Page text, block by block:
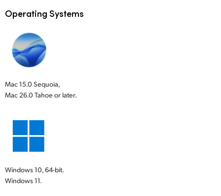
Operating Systems
Mac 15.0 Sequoia,
Mac 26.0 Tahoe or later.
Windows 10, 64-bit.
Windows 11.